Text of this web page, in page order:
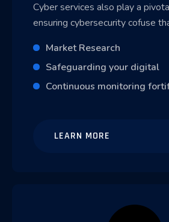
Cyber services also play a
ensuring cybersecurity cofuse
Market Research
Safeguarding your digital
Continuous monitoring
LEARN MORE